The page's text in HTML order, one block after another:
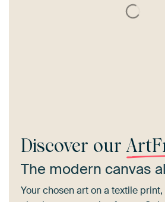
Discover our
The modern canvas
Your chosen art on a textile